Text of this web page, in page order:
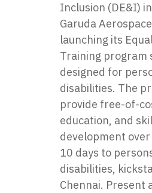
Inclusion (DE&I)
Garuda
launching its
Training program
designed for
disabilities. The
provide free-of-
education, and
development
10 days to
disabilities,
Chennai. Present